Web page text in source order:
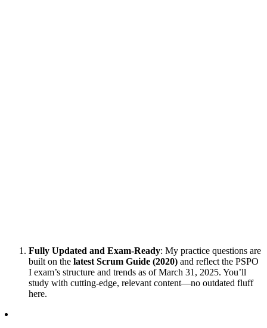
Fully Updated and Exam-Ready: My practice questions are
built on the latest Scrum Guide (2020) and reflect the PSPO
I exam’s structure and trends as of March 31, 2025. You’ll
study with cutting-edge, relevant content—no outdated fluff
here.